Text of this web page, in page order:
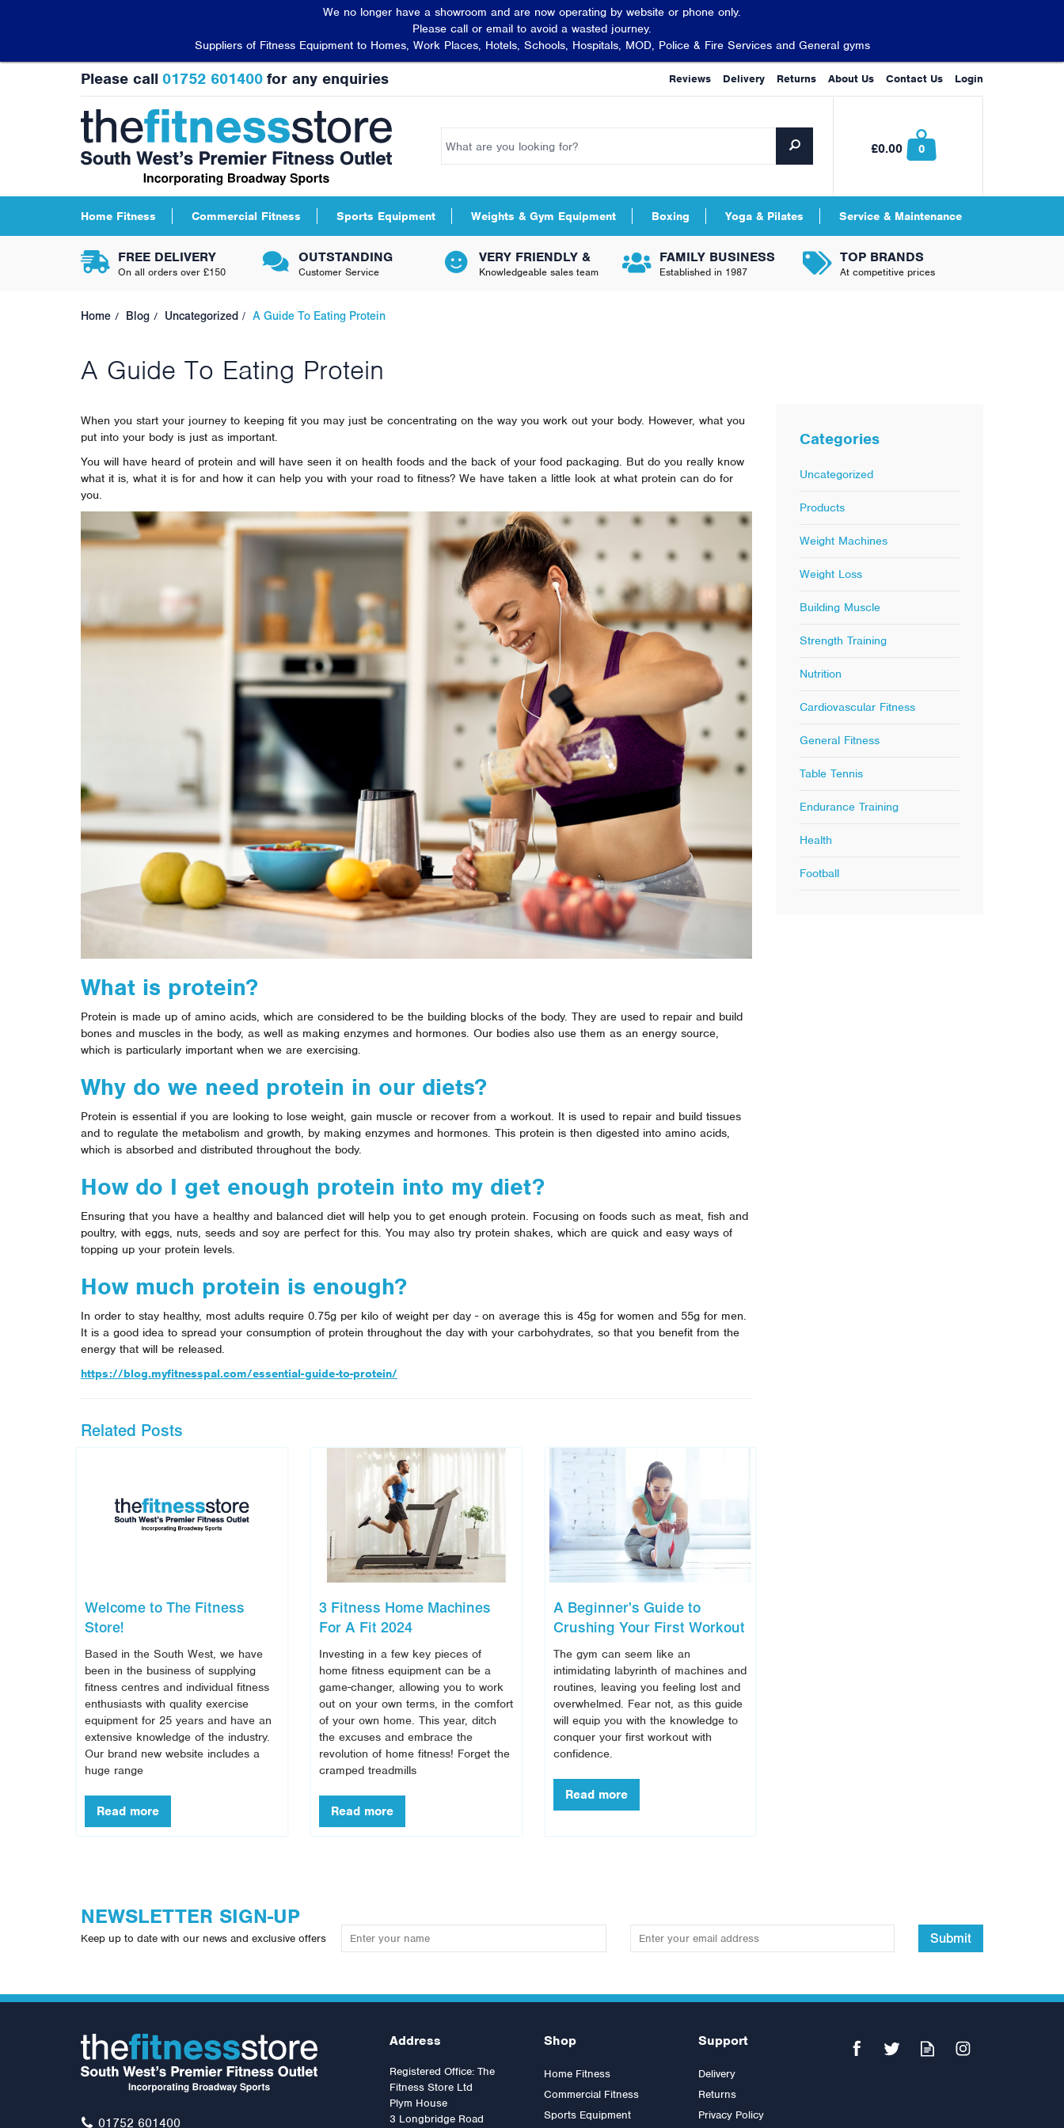
£0.00 0
FREE DELIVERY
On all orders over £150
OUTSTANDING
Customer Service
VERY FRIENDLY &
Knowledgeable sales team
FAMILY BUSINESS
Established in 1987
TOP BRANDS
At competitive prices
Home Blog Uncategorized A Guide To Eating Protein
A Guide To Eating Protein
When you start your journey to keeping fit you may just be concentrating on the way you work out your body. However, what you
put into your body is just as important.
You will have heard of protein and will have seen it on health foods and the back of your food packaging. But do you really know
what it is, what it is for and how it can help you with your road to fitness? We have taken a little look at what protein can do for
you.
What is protein?
Protein is made up of amino acids, which are considered to be the building blocks of the body. They are used to repair and build
bones and muscles in the body, as well as making enzymes and hormones. Our bodies also use them as an energy source,
which is particularly important when we are exercising.
Why do we need protein in our diets?
Protein is essential if you are looking to lose weight, gain muscle or recover from a workout. It is used to repair and build tissues
and to regulate the metabolism and growth, by making enzymes and hormones. This protein is then digested into amino acids,
which is absorbed and distributed throughout the body.
How do I get enough protein into my diet?
Ensuring that you have a healthy and balanced diet will help you to get enough protein. Focusing on foods such as meat, fish and
poultry, with eggs, nuts, seeds and soy are perfect for this. You may also try protein shakes, which are quick and easy ways of
topping up your protein levels.
How much protein is enough?
In order to stay healthy, most adults require 0.75g per kilo of weight per day - on average this is 45g for women and 55g for men.
It is a good idea to spread your consumption of protein throughout the day with your carbohydrates, so that you benefit from the
energy that will be released.
https://blog.myfitnesspal.com/essential-guide-to-protein/
Related Posts
Welcome to The Fitness
Store!
Based in the South West, we have
been in the business of supplying
fitness centres and individual fitness
enthusiasts with quality exercise
equipment for 25 years and have an
extensive knowledge of the industry.
Our brand new website includes a
huge range
3 Fitness Home Machines
For A Fit 2024
Investing in a few key pieces of
home fitness equipment can be a
game-changer, allowing you to work
out on your own terms, in the comfort
of your own home. This year, ditch
the excuses and embrace the
revolution of home fitness! Forget the
cramped treadmills
A Beginner's Guide to
Crushing Your First Workout
The gym can seem like an
intimidating labyrinth of machines and
routines, leaving you feeling lost and
overwhelmed. Fear not, as this guide
will equip you with the knowledge to
conquer your first workout with
confidence.
Categories
Uncategorized
Products
Weight Machines
Weight Loss
Building Muscle
Strength Training
Nutrition
Cardiovascular Fitness
General Fitness
Table Tennis
Endurance Training
Health
Football
NEWSLETTER SIGN-UP
Keep up to date with our news and exclusive offers Submit
01752 601400
Address
Registered Office: The
Fitness Store Ltd
Plym House
3 Longbridge Road
Shop
Home Fitness
Commercial Fitness
Sports Equipment
Support
Delivery
Returns
Privacy Policy
Home Fitness Commercial Fitness Sports Equipment Weights & Gym Equipment Boxing Yoga & Pilates Service & Maintenance
Please call 01752 601400 for any enquiries Reviews Delivery Returns About Us Contact Us Login
We no longer have a showroom and are now operating by website or phone only.
Please call or email to avoid a wasted journey.
Suppliers of Fitness Equipment to Homes, Work Places, Hotels, Schools, Hospitals, MOD, Police & Fire Services and General gyms